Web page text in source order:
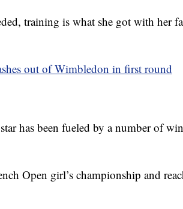
training is what she got with her
out of Wimbledon in first round
has been fueled by a number of
Open girl’s championship and